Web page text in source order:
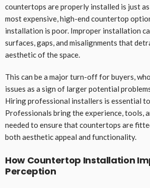
countertops are properly installed is just
most expensive, high-end countertop
installation is poor. Improper installation
surfaces, gaps, and misalignments that
aesthetic of the space.
This can be a major turn-off for buyers,
issues as a sign of larger potential
Hiring professional installers is essential
Professionals bring the experience, tools,
needed to ensure that countertops are
both aesthetic appeal and functionality.
How Countertop Installation
Perception